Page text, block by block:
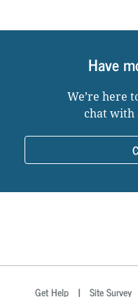
Have
We’re here
chat with